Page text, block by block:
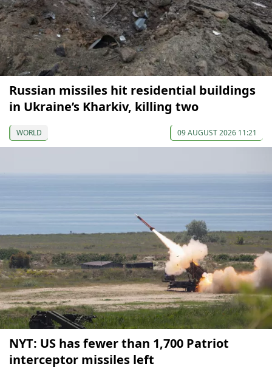
Russian missiles hit residential buildings
in Ukraine’s Kharkiv, killing two
WORLD 09 AUGUST 2026 11:21
NYT: US has fewer than 1,700 Patriot
interceptor missiles left